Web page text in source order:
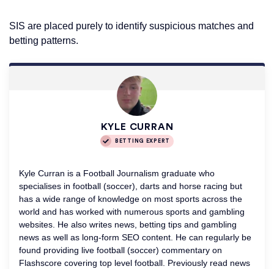
SIS are placed purely to identify suspicious matches and
betting patterns.
KYLE CURRAN
BETTING EXPERT
Kyle Curran is a Football Journalism graduate who
specialises in football (soccer), darts and horse racing but
has a wide range of knowledge on most sports across the
world and has worked with numerous sports and gambling
websites. He also writes news, betting tips and gambling
news as well as long-form SEO content. He can regularly be
found providing live football (soccer) commentary on
Flashscore covering top level football. Previously read news